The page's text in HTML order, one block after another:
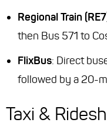
Regional Train
then Bus 571 to
FlixBus: Direct
followed by a 20-
Taxi &